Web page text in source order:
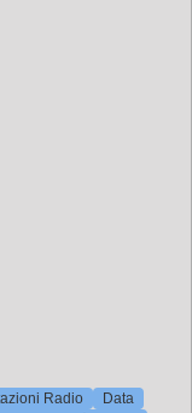
Radio
Data